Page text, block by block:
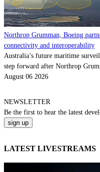
Northrop Grumman, Boeing
connectivity and interoperability
Australia’s future maritime
step forward after Northrop
August 06 2026
NEWSLETTER
Be the first to hear the latest
LATEST LIVESTREAMS